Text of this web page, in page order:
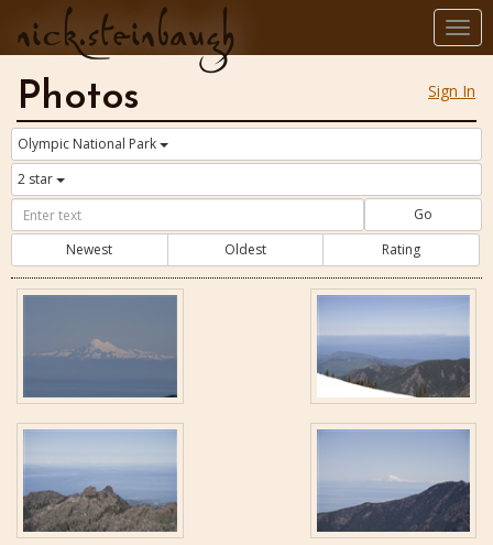
nick.steinbaugh
Sign In
Photos
Olympic National Park
2 star
Go
Newest
Oldest Rating